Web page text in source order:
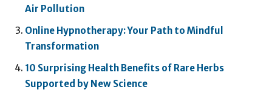
Air Pollution
Online Hypnotherapy: Your Path to Mindful
Transformation
10 Surprising Health Benefits of Rare Herbs
Supported by New Science